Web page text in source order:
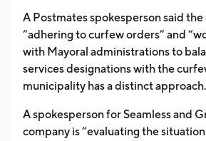
A Postmates spokesperson said the
“adhering to curfew orders” and
with Mayoral administrations to
services designations with the
municipality has a distinct
A spokesperson for Seamless and
company is “evaluating the